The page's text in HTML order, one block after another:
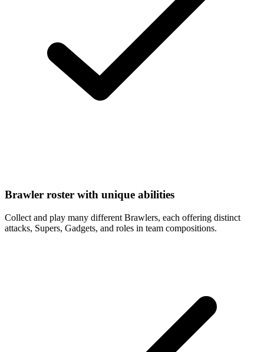
Brawler roster with unique abilities
Collect and play many different Brawlers, each offering distinct
attacks, Supers, Gadgets, and roles in team compositions.